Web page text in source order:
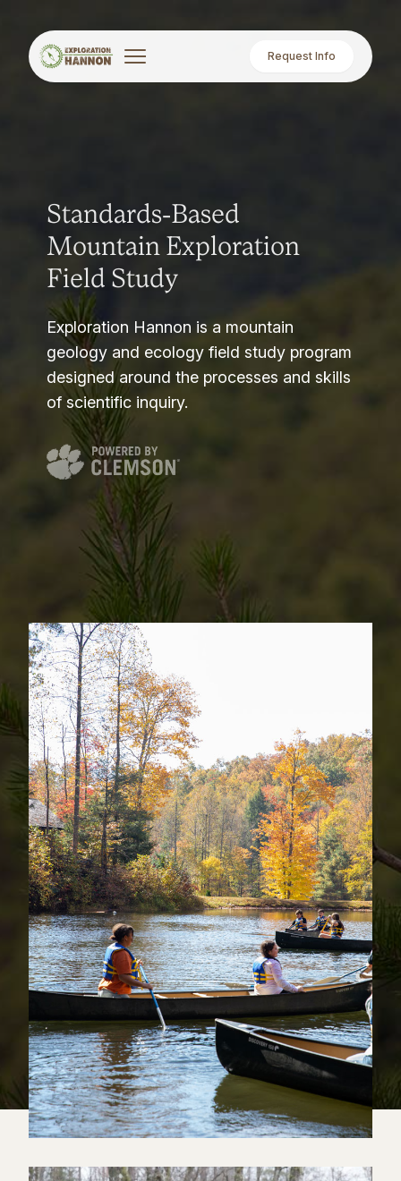
Request Info
Standards-Based
Mountain Exploration
Field Study
Exploration Hannon is a mountain
geology and ecology field study program
designed around the processes and skills
of scientific inquiry.